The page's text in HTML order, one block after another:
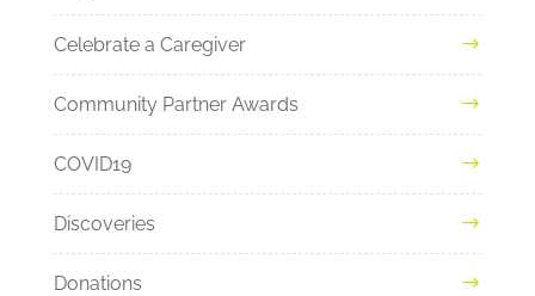
Celebrate a Caregiver
Community Partner Awards
COVID19
Discoveries
Donations